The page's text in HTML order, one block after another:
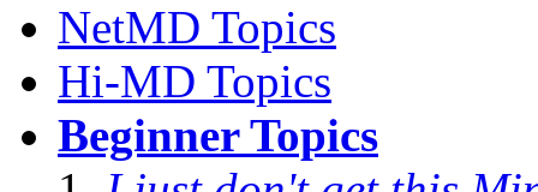
NetMD Topics
Hi-MD Topics
Beginner Topics